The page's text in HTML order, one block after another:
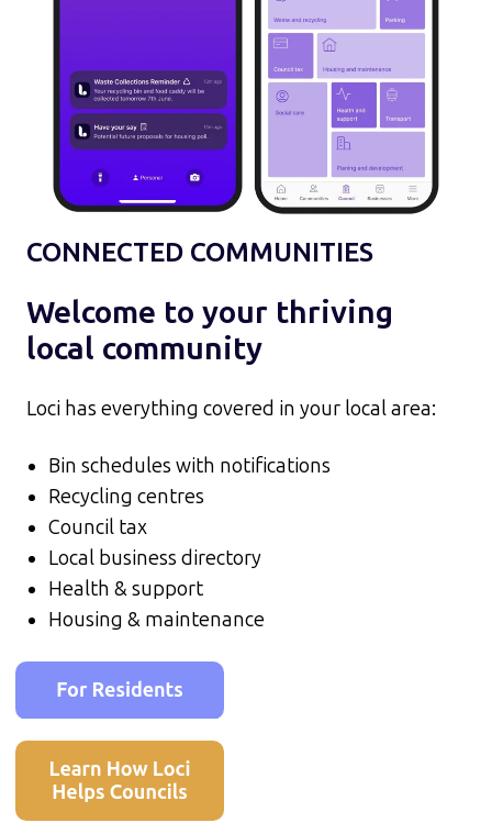
CONNECTED COMMUNITIES
Welcome to your thriving
local community
Loci has everything covered in your local area:
Bin schedules with notifications
Recycling centres
Council tax
Local business directory
Health & support
Housing & maintenance